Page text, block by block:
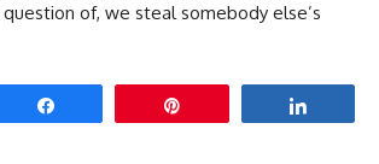
of, we steal somebody else’s